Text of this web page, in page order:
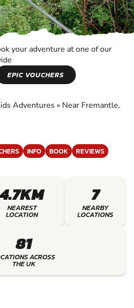
your adventure at one of our
EPIC VOUCHERS
Adventures » Near Fremantle,
INFO BOOK REVIEWS
4.7KM
NEAREST
LOCATION
7
NEARBY
LOCATIONS
81
ACROSS
THE UK